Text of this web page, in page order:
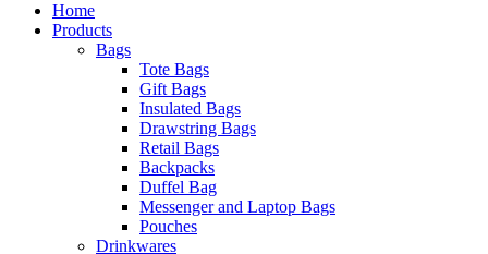
Home
Products
Bags
Tote Bags
Gift Bags
Insulated Bags
Drawstring Bags
Retail Bags
Backpacks
Duffel Bag
Messenger and Laptop Bags
Pouches
Drinkwares